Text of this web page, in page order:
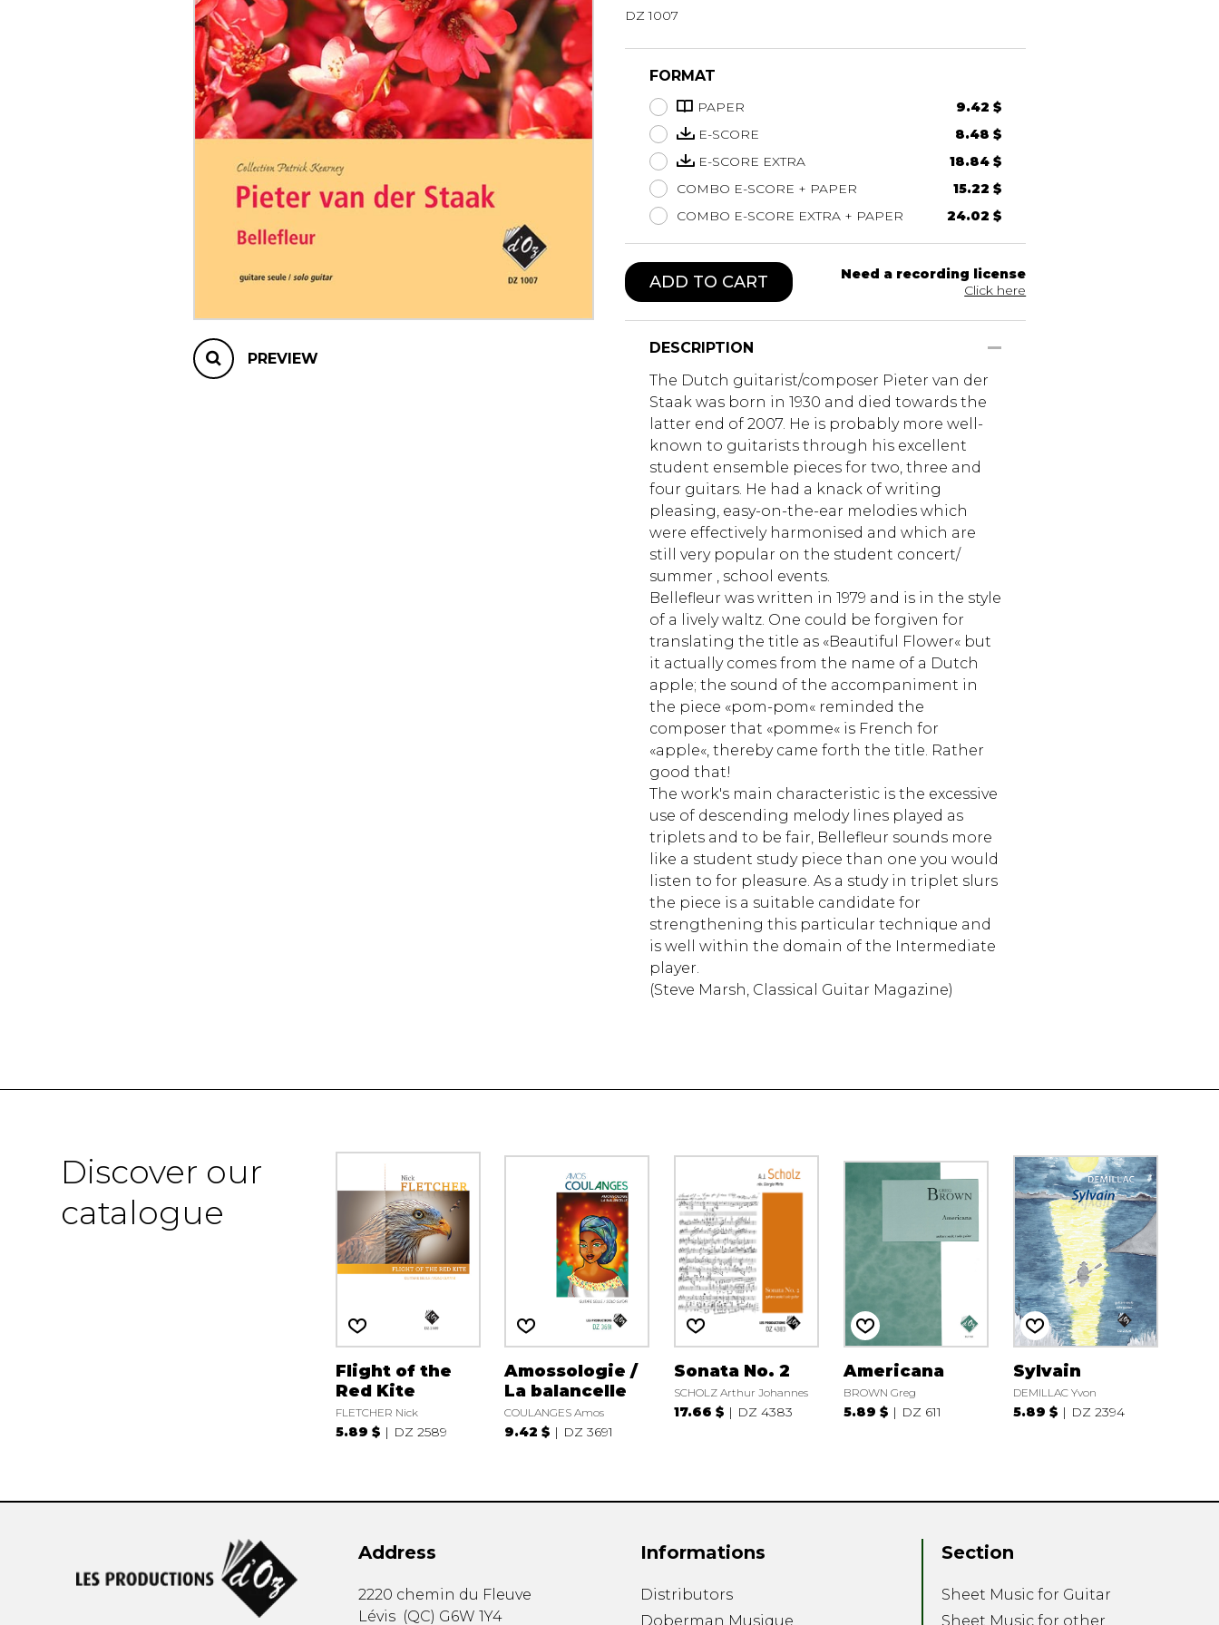
Lute
Mandolin
Oboe
Organ
Percussion
Piano
PREVIEW
DZ 1007
FORMAT
PAPER
9.42 $
E-SCORE
8.48 $
E-SCORE EXTRA
18.84 $
COMBO E-SCORE + PAPER
15.22 $
COMBO E-SCORE EXTRA + PAPER
24.02 $
ADD TO CART
Need a recording license
Click here
DESCRIPTION
The Dutch guitarist/composer Pieter van der
Staak was born in 1930 and died towards the
latter end of 2007. He is probably more well-
known to guitarists through his excellent
student ensemble pieces for two, three and
four guitars. He had a knack of writing
pleasing, easy-on-the-ear melodies which
were effectively harmonised and which are
still very popular on the student concert/
summer , school events.
Bellefleur was written in 1979 and is in the style
of a lively waltz. One could be forgiven for
translating the title as «Beautiful Flower« but
it actually comes from the name of a Dutch
apple; the sound of the accompaniment in
the piece «pom-pom« reminded the
composer that «pomme« is French for
«apple«, thereby came forth the title. Rather
good that!
The work's main characteristic is the excessive
use of descending melody lines played as
triplets and to be fair, Bellefleur sounds more
like a student study piece than one you would
listen to for pleasure. As a study in triplet slurs
the piece is a suitable candidate for
strengthening this particular technique and
is well within the domain of the Intermediate
player.
(Steve Marsh, Classical Guitar Magazine)
Discover our
catalogue
Flight of the
Red Kite
FLETCHER Nick
5.89 $ DZ 2589
Amossologie /
La balancelle
COULANGES Amos
9.42 $ DZ 3691
Sonata No. 2
SCHOLZ Arthur Johannes
17.66 $ DZ 4383
Americana
BROWN Greg
5.89 $ DZ 611
Sylvain
DEMILLAC Yvon
5.89 $ DZ 2394
Address
2220 chemin du Fleuve
Lévis (QC) G6W 1Y4
Informations
Distributors
Doberman Musique
Section
Sheet Music for Guitar
Sheet Music for other